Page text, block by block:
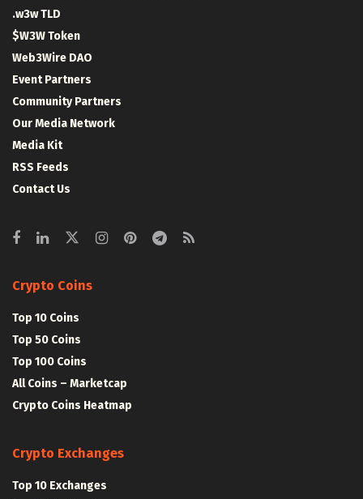
.w3w TLD
$W3W Token
Web3Wire DAO
Event Partners
Community Partners
Our Media Network
Media Kit
RSS Feeds
Contact Us
Crypto Coins
Top 10 Coins
Top 50 Coins
Top 100 Coins
All Coins – Marketcap
Crypto Coins Heatmap
Crypto Exchanges
Top 10 Exchanges